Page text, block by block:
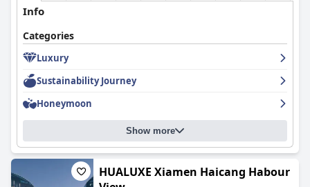
Info
Categories
Luxury
Sustainability Journey
Honeymoon
Show more
HUALUXE Xiamen Haicang Habour